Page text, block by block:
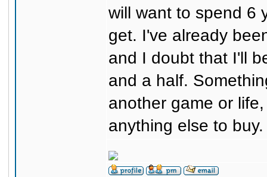
will want to spend 6
get. I've already
and I doubt that I'll
and a half.
another game or
anything else to buy.